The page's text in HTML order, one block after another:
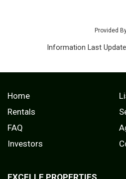
Provided
Information Last
Home
Rentals
FAQ
Investors
EXCELLE PROPERTIES